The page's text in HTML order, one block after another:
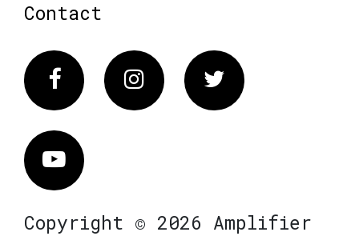
Contact
FacebookInstagram Twitter
Vimeo
Copyright © 2026 Amplifier